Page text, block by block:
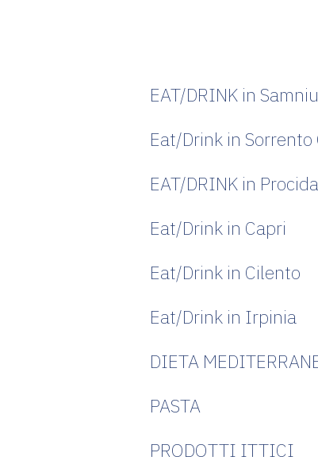
EAT/DRINK in
Eat/Drink in Sorrento
EAT/DRINK in Procida
Eat/Drink in Capri
Eat/Drink in Cilento
Eat/Drink in Irpinia
DIETA
PASTA
PRODOTTI ITTICI